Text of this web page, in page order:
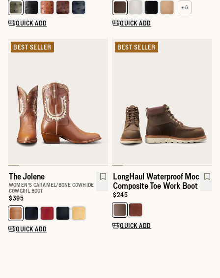
Select a color for The Wyatt
QUICK ADD
Select a color for The Abby
+ 6
QUICK ADD
BEST SELLER
The Jolene
WOMEN'S CARAMEL/BONE COWHIDE
COWGIRL BOOT
Price:
$395
Select a color for The Jolene
QUICK ADD
BEST SELLER
LongHaul Waterproof Moc
Composite Toe Work Boot
Price:
$245
Select a color for LongHaul
QUICK ADD